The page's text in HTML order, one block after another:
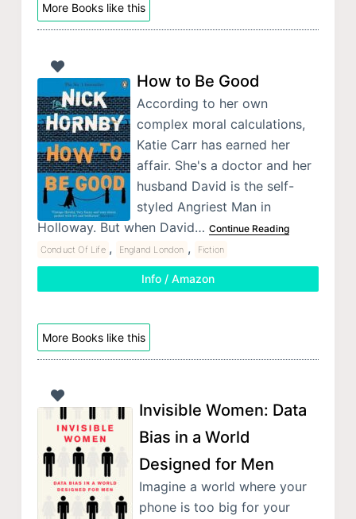
More Books like this
How to Be Good
According to her own
complex moral calculations,
Katie Carr has earned her
affair. She's a doctor and her
husband David is the self-
styled Angriest Man in
Holloway. But when David… Continue Reading
Conduct Of Life , England London , Fiction
Info / Amazon
More Books like this
Invisible Women: Data
Bias in a World
Designed for Men
Imagine a world where your
phone is too big for your